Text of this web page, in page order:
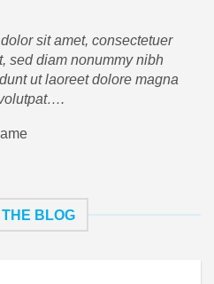
sit amet, consectetuer
sed diam nonummy nibh
ut laoreet dolore magna
THE BLOG